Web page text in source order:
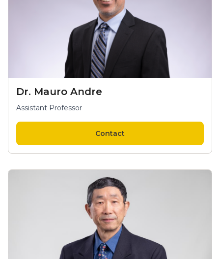
Dr. Mauro Andre
Assistant Professor
Contact